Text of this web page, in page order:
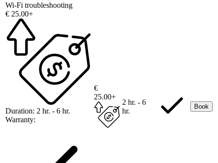
Wi-Fi troubleshooting
€ 25.00+
Duration: 2 hr. - 6 hr.
Warranty:
€
25.00+
2 hr. - 6
hr.
Book